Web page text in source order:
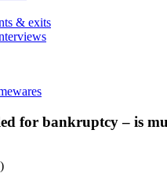
& exits
for bankruptcy – is